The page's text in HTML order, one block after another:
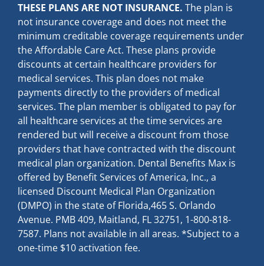
THESE PLANS ARE NOT INSURANCE. The plan is
not insurance coverage and does not meet the
minimum creditable coverage requirements under
the Affordable Care Act. These plans provide
discounts at certain healthcare providers for
medical services. This plan does not make
payments directly to the providers of medical
services. The plan member is obligated to pay for
all healthcare services at the time services are
rendered but will receive a discount from those
providers that have contracted with the discount
medical plan organization. Dental Benefits Max is
offered by Benefit Services of America, Inc., a
licensed Discount Medical Plan Organization
(DMPO) in the state of Florida,465 S. Orlando
Avenue. PMB 409, Maitland, FL 32751, 1-800-818-
7587. Plans not available in all areas. *Subject to a
one-time $10 activation fee.